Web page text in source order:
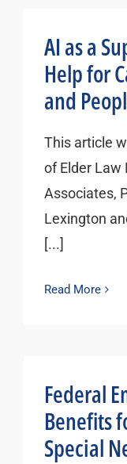
AI as a
Help for
and
This article
of Elder Law
Associates,
Lexington
[...]
Read More
Federal
Benefits
Special